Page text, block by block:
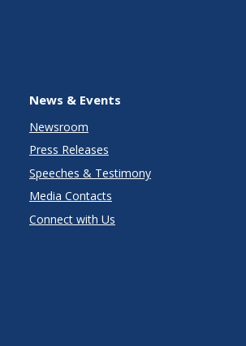
News & Events
Newsroom
Press Releases
Speeches & Testimony
Media Contacts
Connect with Us